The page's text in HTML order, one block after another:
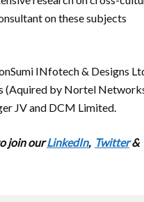
on these subjects
INfotech & Designs
(Aquired by Nortel
JV and DCM Limited.
join ourLinkedIn, Twitter&